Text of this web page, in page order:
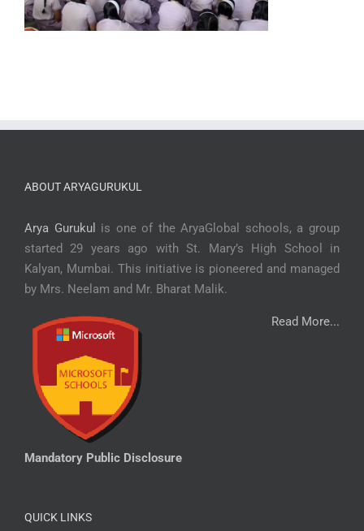
ABOUT ARYAGURUKUL
Arya Gurukul
is one of the AryaGlobal schools, a group
started 29 years ago with St. Mary’s High School in
Kalyan, Mumbai. This initiative is pioneered and managed
by Mrs. Neelam and Mr. Bharat Malik.
Read More...
Mandatory Public Disclosure
QUICK LINKS